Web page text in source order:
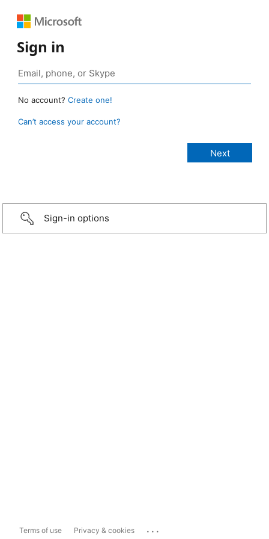
Sign in
No account? Create one!
Can’t access your account?
Sign-in options
Terms of use Privacy & cookies ...